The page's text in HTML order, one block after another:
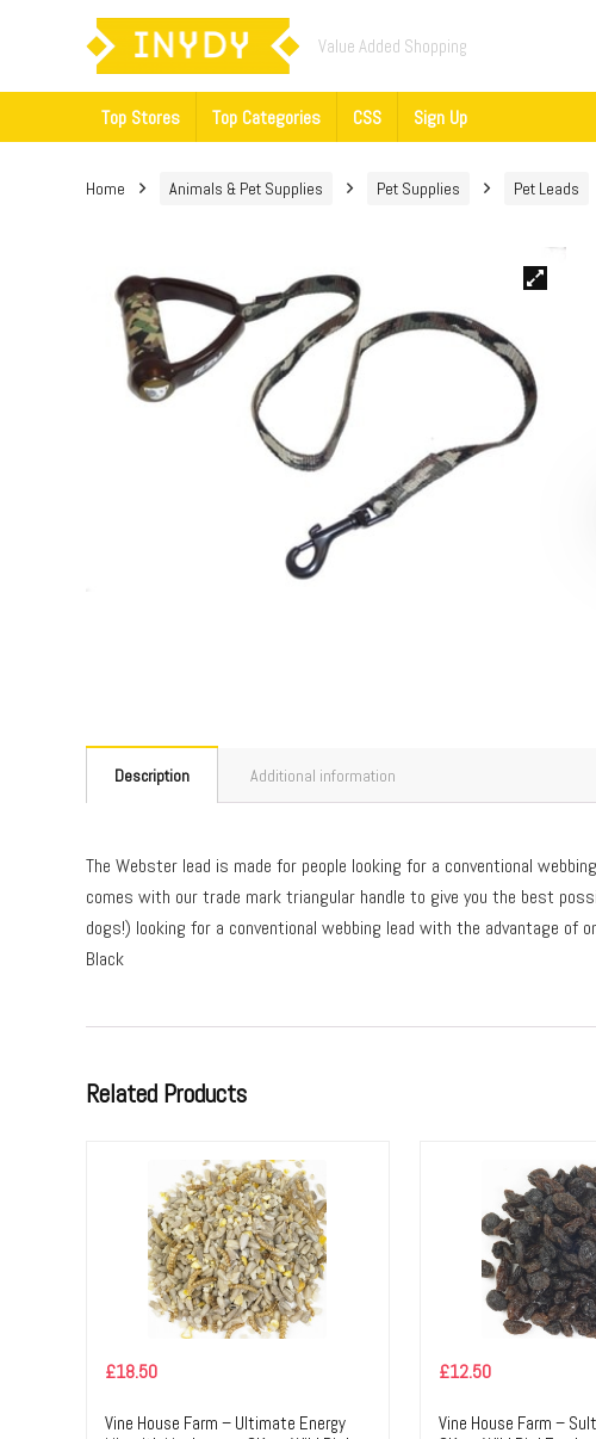
Value Added Shopping
Top Stores Top Categories CSS Sign Up
Home Animals & Pet Supplies Pet Supplies Pet Leads
Description Additional information
The Webster lead is made for people looking for a conventional
comes with our trade mark triangular handle to give you the best
dogs!) looking for a conventional webbing lead with the advantage of
Black
Related Products
£18.50
Vine House Farm – Ultimate Energy
£12.50
Vine House Farm –